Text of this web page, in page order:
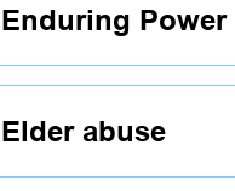
Enduring
Elder abuse